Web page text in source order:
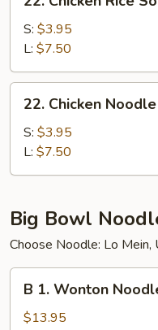
Chicken
Rice
Soup
S: $3.95
L: $7.50
Chicken
Noodle
Soup
22. Chicken
S: $3.95
L: $7.50
Big Bowl
Choose Noodle: Lo
Wonton
B 1. Wonton
$13.95